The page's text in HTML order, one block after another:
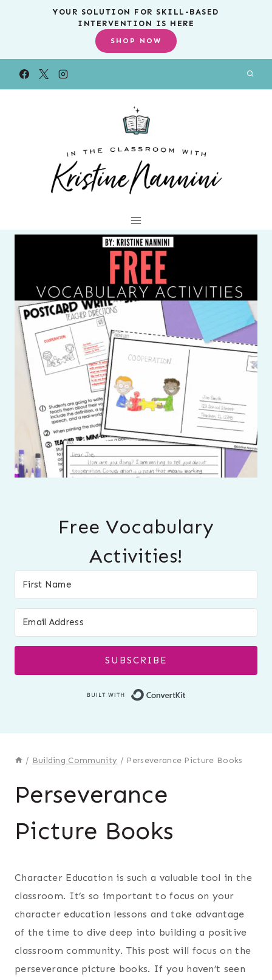
YOUR SOLUTION FOR SKILL-BASED
INTERVENTION IS HERE
SHOP NOW
Free Vocabulary
Activities!
SUBSCRIBE
/ Building Community / Perseverance Picture Books
Perseverance
Picture Books
Character Education is such a valuable tool in the
classroom. It’s so important to focus on your
character education lessons and take advantage
of the time to dive deep into building a positive
classroom community. This post will focus on the
perseverance picture books. If you haven’t seen